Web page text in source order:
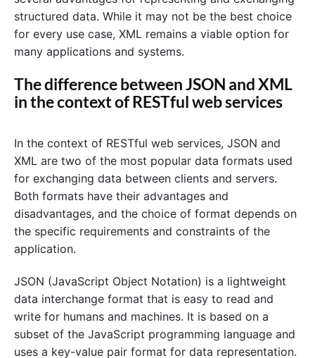
structured data. While it may not be the best choice
for every use case, XML remains a viable option for
many applications and systems.
The difference between JSON and XML
in the context of RESTful web services
In the context of RESTful web services, JSON and
XML are two of the most popular data formats used
for exchanging data between clients and servers.
Both formats have their advantages and
disadvantages, and the choice of format depends on
the specific requirements and constraints of the
application.
JSON (JavaScript Object Notation) is a lightweight
data interchange format that is easy to read and
write for humans and machines. It is based on a
subset of the JavaScript programming language and
uses a key-value pair format for data representation.